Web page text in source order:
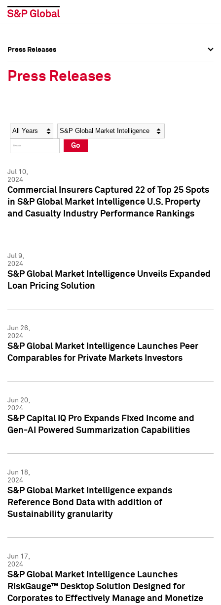
Social Media Directory
Press Kit
Social Media Directory
Press Kit
Press Releases
Press Releases
Year Category
Go
Jul 10,
2024
Commercial Insurers Captured 22 of Top 25 Spots
in S&P Global Market Intelligence U.S. Property
and Casualty Industry Performance Rankings
Jul 9,
2024
S&P Global Market Intelligence Unveils Expanded
Loan Pricing Solution
Jun 26,
2024
S&P Global Market Intelligence Launches Peer
Comparables for Private Markets Investors
Jun 20,
2024
S&P Capital IQ Pro Expands Fixed Income and
Gen-AI Powered Summarization Capabilities
Jun 18,
2024
S&P Global Market Intelligence expands
Reference Bond Data with addition of
Sustainability granularity
Jun 17,
2024
S&P Global Market Intelligence Launches
RiskGauge™ Desktop Solution Designed for
Corporates to Effectively Manage and Monetize